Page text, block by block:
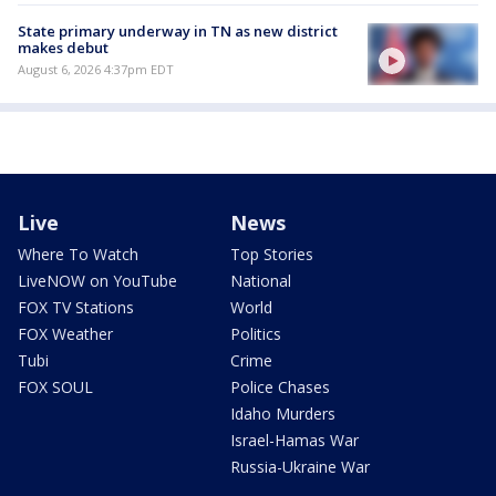
State primary underway in TN as new district
makes debut
August 6, 2026 4:37pm EDT
Live
Where To Watch
LiveNOW on YouTube
FOX TV Stations
FOX Weather
Tubi
FOX SOUL
News
Top Stories
National
World
Politics
Crime
Police Chases
Idaho Murders
Israel-Hamas War
Russia-Ukraine War